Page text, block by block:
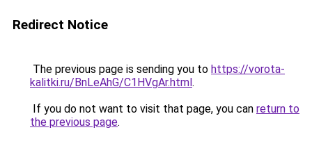
Redirect Notice
The previous page is sending you to https://vorota-
kalitki.ru/BnLeAhG/C1HVgAr.html.
If you do not want to visit that page, you can return to
the previous page.